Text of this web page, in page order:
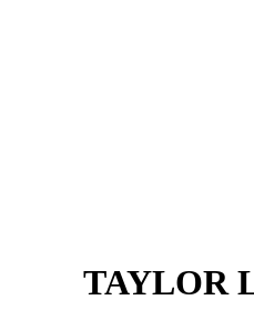
TAYLOR